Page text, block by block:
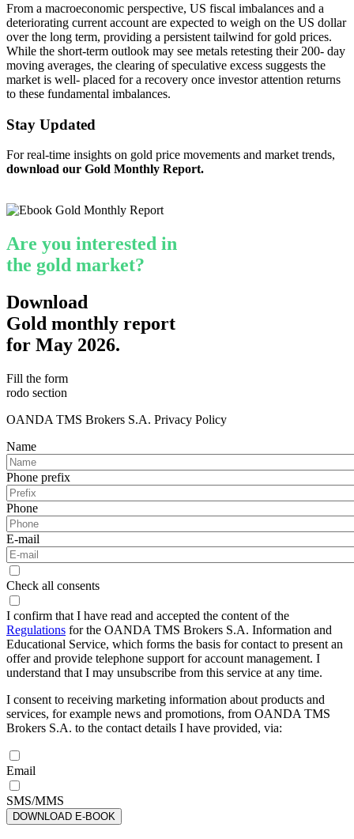
From a macroeconomic perspective, US fiscal imbalances and a
deteriorating current account are expected to weigh on the US dollar
over the long term, providing a persistent tailwind for gold prices.
While the short-term outlook may see metals retesting their 200- day
moving averages, the clearing of speculative excess suggests the
market is well- placed for a recovery once investor attention returns
to these fundamental imbalances.
Stay Updated
For real-time insights on gold price movements and market trends,
download our Gold Monthly Report.
Are you interested in
the gold market?
Download
Gold monthly report
for May 2026.
Fill the form
rodo section
OANDA TMS Brokers S.A. Privacy Policy
Name
Phone prefix
Phone
E-mail
Check all consents
I confirm that I have read and accepted the content of the
Regulations for the OANDA TMS Brokers S.A. Information and
Educational Service, which forms the basis for contact to present an
offer and provide telephone support for account management. I
understand that I may unsubscribe from this service at any time.
I consent to receiving marketing information about products and
services, for example news and promotions, from OANDA TMS
Brokers S.A. to the contact details I have provided, via:
Email
SMS/MMS
DOWNLOAD E-BOOK